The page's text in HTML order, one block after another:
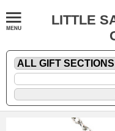
LITTLE